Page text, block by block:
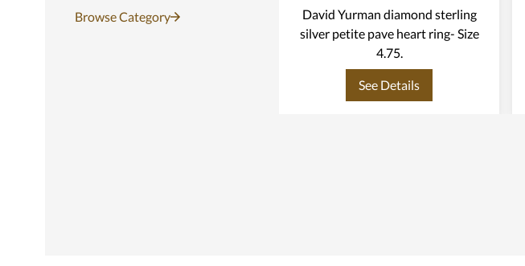
Browse Category
David Yurman diamond sterling
silver petite pave heart ring- Size
4.75.
See Details